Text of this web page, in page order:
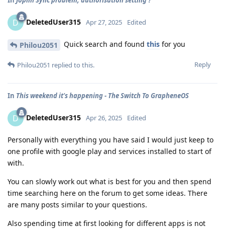
D DeletedUser315 Apr 27, 2025 Edited
Philou2051 Quick search and found this for you
Reply
Philou2051 replied to this.
In This weekend it's happening - The Switch To GrapheneOS
D DeletedUser315 Apr 26, 2025 Edited
Personally with everything you have said I would just keep to
one profile with google play and services installed to start of
with.
You can slowly work out what is best for you and then spend
time searching here on the forum to get some ideas. There
are many posts similar to your questions.
Also spending time at first looking for different apps is not